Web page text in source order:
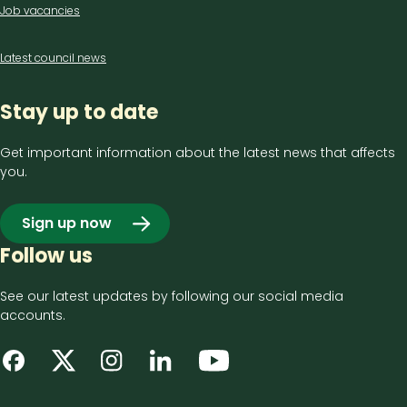
Job vacancies
Latest council news
Stay up to date
Get important information about the latest news that affects
you.
Sign up now
Follow us
See our latest updates by following our social media
accounts.